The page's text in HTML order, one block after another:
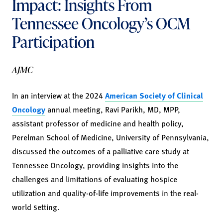
Impact: Insights From
Tennessee Oncology’s OCM
Participation
AJMC
In an interview at the 2024American Society of Clinical
Oncology annual meeting, Ravi Parikh, MD, MPP,
assistant professor of medicine and health policy,
Perelman School of Medicine, University of Pennsylvania,
discussed the outcomes of a palliative care study at
Tennessee Oncology, providing insights into the
challenges and limitations of evaluating hospice
utilization and quality-of-life improvements in the real-
world setting.